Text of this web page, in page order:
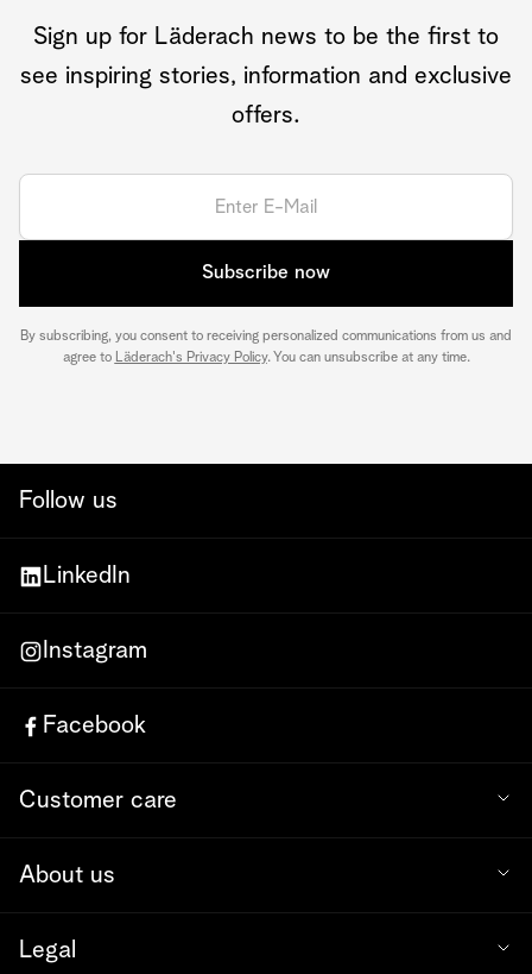
Sign up for Läderach news to be the first to
see inspiring stories, information and exclusive
offers.
Subscribe now
By subscribing, you consent to receiving personalized communications from us and
agree to Läderach's Privacy Policy. You can unsubscribe at any time.
Follow us
LinkedIn
Instagram
Facebook
Customer care
About us
Legal